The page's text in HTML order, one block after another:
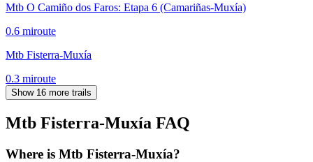
Mtb O Camiño dos Faros: Etapa 6 (Camariñas-Muxía)
0.6 miroute
Mtb Fisterra-Muxía
0.3 miroute
Show 16 more trails
Mtb Fisterra-Muxía FAQ
Where is Mtb Fisterra-Muxía?